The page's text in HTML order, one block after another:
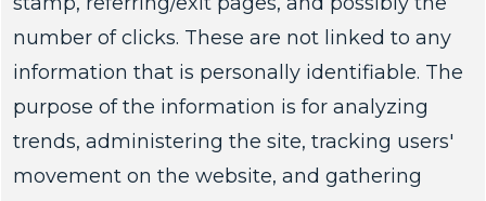
number of clicks. These are not linked to any
information that is personally identifiable. The
purpose of the information is for analyzing
trends, administering the site, tracking users'
movement on the website, and gathering